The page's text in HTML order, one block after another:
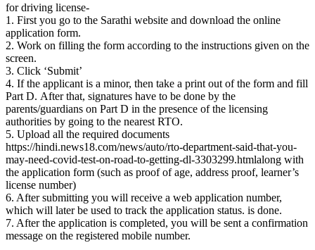
for driving license-
1. First you go to the Sarathi website and download the online
application form.
2. Work on filling the form according to the instructions given on the
screen.
3. Click ‘Submit’
4. If the applicant is a minor, then take a print out of the form and fill
Part D. After that, signatures have to be done by the
parents/guardians on Part D in the presence of the licensing
authorities by going to the nearest RTO.
5. Upload all the required documents
https://hindi.news18.com/news/auto/rto-department-said-that-you-
may-need-covid-test-on-road-to-getting-dl-3303299.htmlalong with
the application form (such as proof of age, address proof, learner’s
license number)
6. After submitting you will receive a web application number,
which will later be used to track the application status. is done.
7. After the application is completed, you will be sent a confirmation
message on the registered mobile number.